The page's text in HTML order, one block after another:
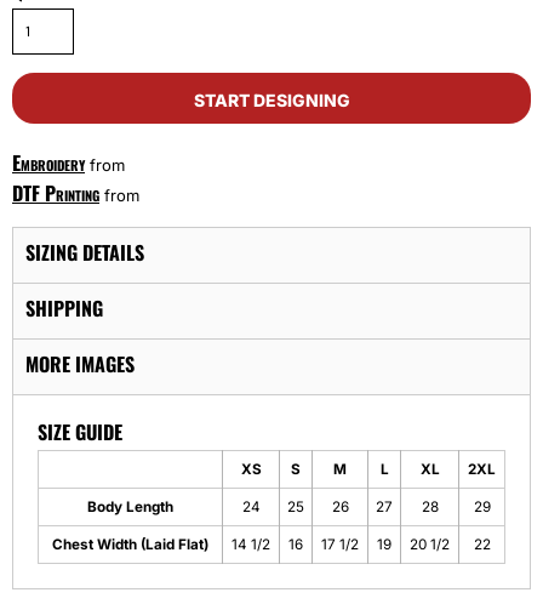
START DESIGNING
Embroideryfrom
DTF Printing from
SIZING DETAILS
SHIPPING
MORE IMAGES
SIZE GUIDE
XS S M L XL 2XL
Body Length 24 25 26 27 28 29
Chest Width (Laid Flat) 14 1/2 16 17 1/2 19 20 1/2 22